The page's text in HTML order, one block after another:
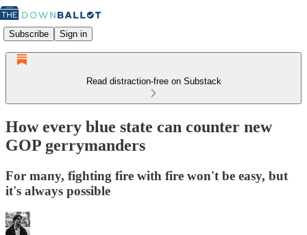
Subscribe Sign in
Read distraction-free on Substack
How every blue state can counter new
GOP gerrymanders
For many, fighting fire with fire won't be easy, but
it's always possible